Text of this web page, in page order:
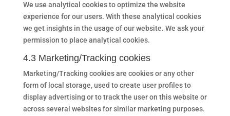
We use analytical cookies to optimize the website
experience for our users. With these analytical cookies
we get insights in the usage of our website. We ask your
permission to place analytical cookies.
4.3 Marketing/Tracking cookies
Marketing/Tracking cookies are cookies or any other
form of local storage, used to create user profiles to
display advertising or to track the user on this website or
across several websites for similar marketing purposes.